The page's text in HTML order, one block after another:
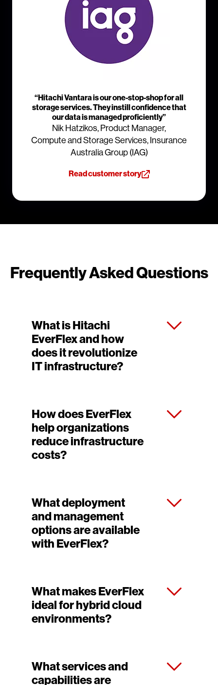
“Hitachi Vantara is our one-stop-shop for all
storage services. They instill confidence that
our data is managed proficiently”
Nik Hatzikos, Product Manager,
Compute and Storage Services, Insurance
Australia Group (IAG)
Read customer story
Frequently Asked Questions
What is Hitachi
EverFlex and how
does it revolutionize
IT infrastructure?
How does EverFlex
help organizations
reduce infrastructure
costs?
What deployment
and management
options are available
with EverFlex?
What makes EverFlex
ideal for hybrid cloud
environments?
What services and
capabilities are